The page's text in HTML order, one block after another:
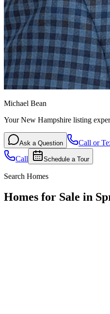
Michael Bean
Your New Hampshire listing
Ask a Question Call or
Call Schedule a Tour
Search Homes
Homes for Sale in